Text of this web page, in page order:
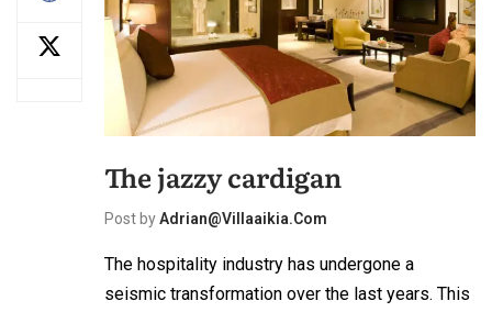
The jazzy cardigan
Post byAdrian@villaaikia.com
The hospitality industry has undergone a
seismic transformation over the last years. This